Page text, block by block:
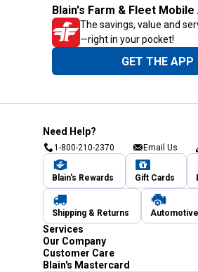
Blain's Farm & Fleet Mobile
The savings, value and
—right in your pocket!
GET THE APP
Need Help?
1-800-210-2370 Email Us
Blain's Rewards Gift Cards
Shipping & Returns
Services
Our Company
Customer Care
Blain's Mastercard